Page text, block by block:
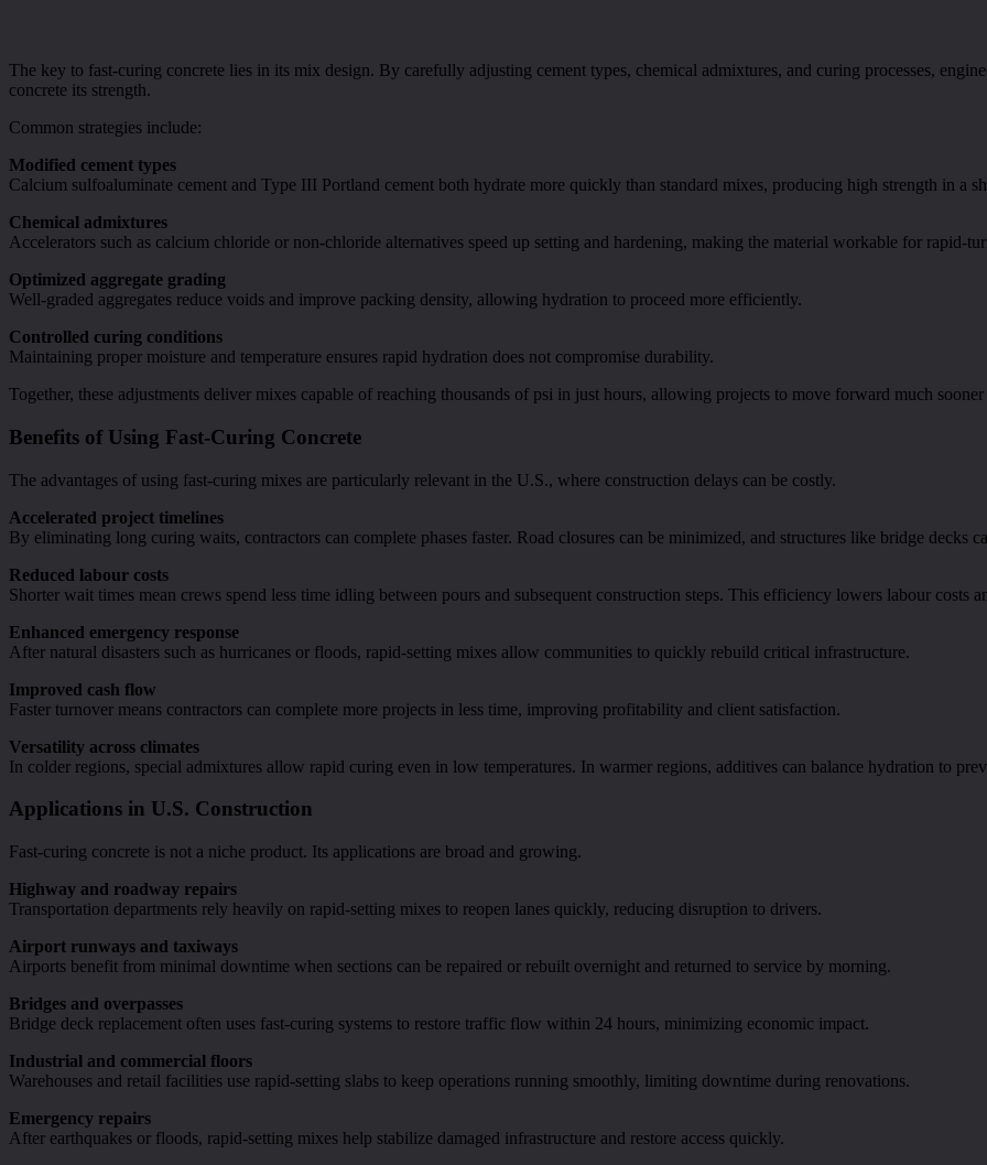
The key to fast-curing concrete lies in its mix design. By carefully adjusting cement types, chemical admixtures, and curing processes,
concrete its strength.
Common strategies include:
Modified cement types
Calcium sulfoaluminate cement and Type III Portland cement both hydrate more quickly than standard mixes, producing high strength in a
Chemical admixtures
Accelerators such as calcium chloride or non-chloride alternatives speed up setting and hardening, making the material workable for rapid-
Optimized aggregate grading
Well-graded aggregates reduce voids and improve packing density, allowing hydration to proceed more efficiently.
Controlled curing conditions
Maintaining proper moisture and temperature ensures rapid hydration does not compromise durability.
Together, these adjustments deliver mixes capable of reaching thousands of psi in just hours, allowing projects to move forward much
Benefits of Using Fast-Curing Concrete
The advantages of using fast-curing mixes are particularly relevant in the U.S., where construction delays can be costly.
Accelerated project timelines
By eliminating long curing waits, contractors can complete phases faster. Road closures can be minimized, and structures like bridge decks
Reduced labour costs
Shorter wait times mean crews spend less time idling between pours and subsequent construction steps. This efficiency lowers labour costs
Enhanced emergency response
After natural disasters such as hurricanes or floods, rapid-setting mixes allow communities to quickly rebuild critical infrastructure.
Improved cash flow
Faster turnover means contractors can complete more projects in less time, improving profitability and client satisfaction.
Versatility across climates
In colder regions, special admixtures allow rapid curing even in low temperatures. In warmer regions, additives can balance hydration to
Applications in U.S. Construction
Fast-curing concrete is not a niche product. Its applications are broad and growing.
Highway and roadway repairs
Transportation departments rely heavily on rapid-setting mixes to reopen lanes quickly, reducing disruption to drivers.
Airport runways and taxiways
Airports benefit from minimal downtime when sections can be repaired or rebuilt overnight and returned to service by morning.
Bridges and overpasses
Bridge deck replacement often uses fast-curing systems to restore traffic flow within 24 hours, minimizing economic impact.
Industrial and commercial floors
Warehouses and retail facilities use rapid-setting slabs to keep operations running smoothly, limiting downtime during renovations.
Emergency repairs
After earthquakes or floods, rapid-setting mixes help stabilize damaged infrastructure and restore access quickly.